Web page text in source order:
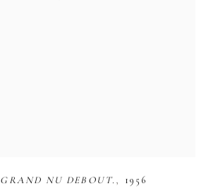
GRAND NU DEBOUT. , 1956